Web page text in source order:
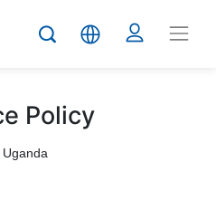
Policy
Uganda